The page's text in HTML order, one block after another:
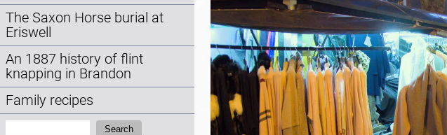
The Saxon Horse burial at
Eriswell
An 1887 history of flint
knapping in Brandon
Family recipes
Search